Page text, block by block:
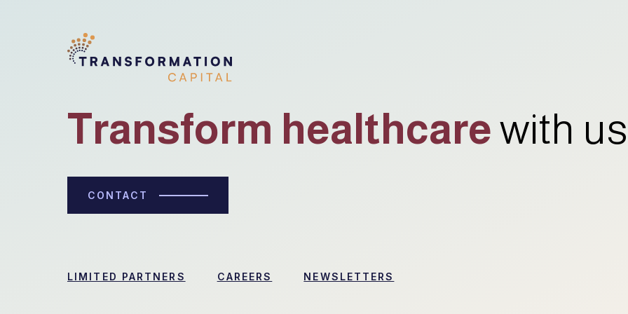
Transform healthcarewith
CONTACT
LIMITED PARTNERS CAREERS NEWSLETTERS